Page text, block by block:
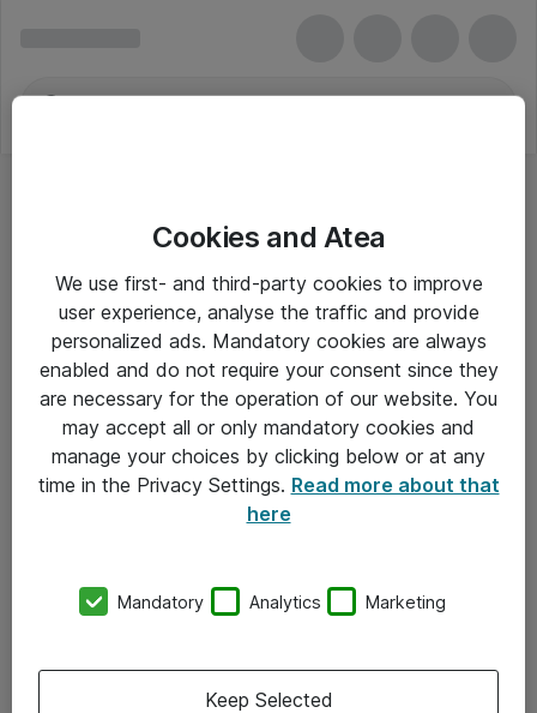
Om Atea
Vore forretningsområder
Cookies and Atea
We use first- and third-party cookies to improve
user experience, analyse the traffic and provide
personalized ads. Mandatory cookies are always
enabled and do not require your consent since they
are necessary for the operation of our website. You
may accept all or only mandatory cookies and
manage your choices by clicking below or at any
time in the Privacy Settings. Read more about that
here
Mandatory Analytics Marketing
Keep Selected